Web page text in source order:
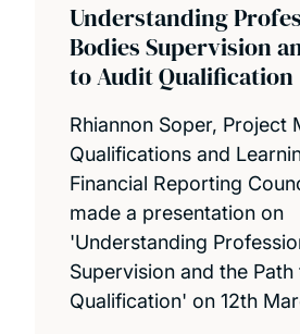
Understanding
Bodies Supervision
to Audit Qualification
Rhiannon Soper, Project
Qualifications and
Financial Reporting
made a presentation on
'Understanding
Supervision and the
Qualification' on 12th